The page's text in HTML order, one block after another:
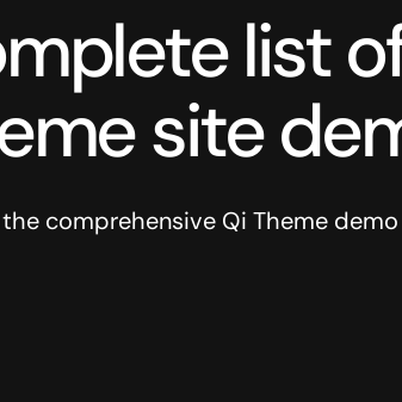
list
site
comprehensive Qi Theme